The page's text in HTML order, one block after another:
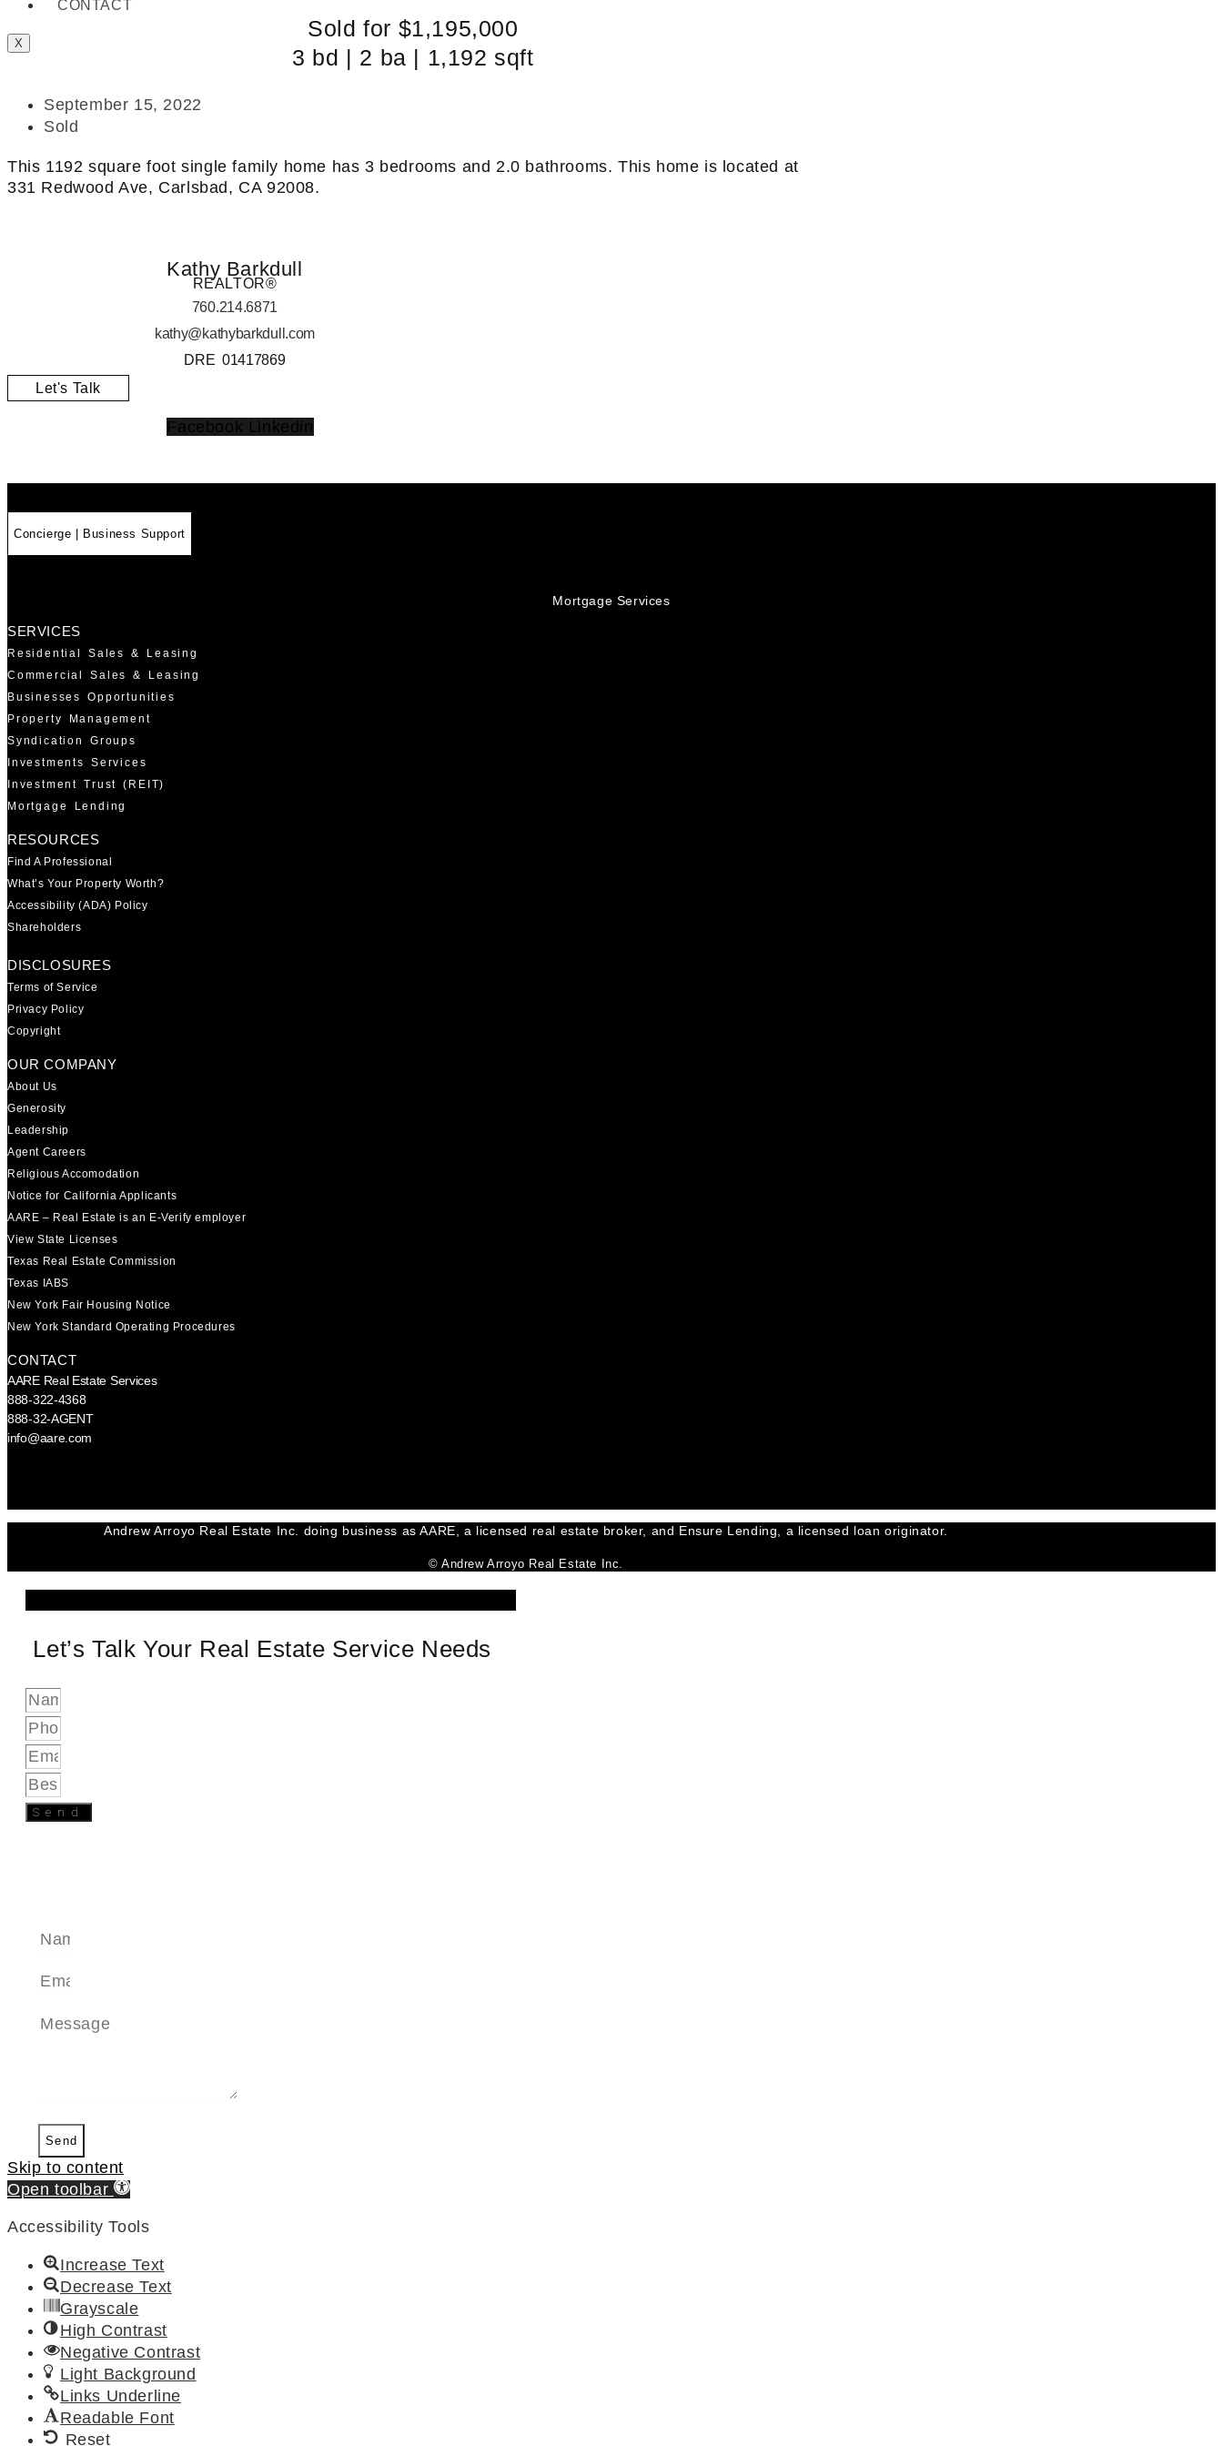
CONTACT
X
Sold for $1,195,000
3 bd | 2 ba | 1,192 sqft
September 15, 2022
Sold
This 1192 square foot single family home has 3 bedrooms and 2.0 bathrooms. This home is located at
331 Redwood Ave, Carlsbad, CA 92008.
Kathy Barkdull
REALTOR®
760.214.6871
kathy@kathybarkdull.com
DRE 01417869
Let's Talk
Facebook Linkedin
Concierge | Business Support
Mortgage Services
SERVICES
Residential Sales & Leasing
Commercial Sales & Leasing
Businesses Opportunities
Property Management
Syndication Groups
Investments Services
Investment Trust (REIT)
Mortgage Lending
RESOURCES
Find A Professional
What’s Your Property Worth?
Accessibility (ADA) Policy
Shareholders
DISCLOSURES
Terms of Service
Privacy Policy
Copyright
OUR COMPANY
About Us
Generosity
Leadership
Agent Careers
Religious Accomodation
Notice for California Applicants
AARE – Real Estate is an E-Verify employer
View State Licenses
Texas Real Estate Commission
Texas IABS
New York Fair Housing Notice
New York Standard Operating Procedures
CONTACT
AARE Real Estate Services
888-322-4368
888-32-AGENT
info@aare.com
Andrew Arroyo Real Estate Inc. doing business as AARE, a licensed real estate broker, and Ensure Lending, a licensed loan originator.
© Andrew Arroyo Real Estate Inc.
Let’s Talk Your Real Estate Service Needs
Send
Send
Skip to content
Open toolbar
Accessibility Tools
Increase Text
Decrease Text
Grayscale
High Contrast
Negative Contrast
Light Background
Links Underline
Readable Font
Reset